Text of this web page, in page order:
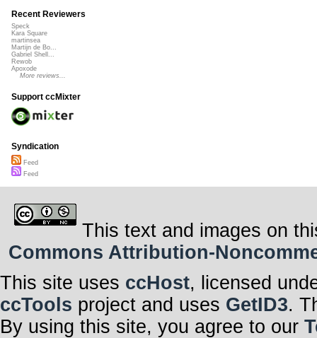
Recent Reviewers
Speck
Kara Square
martinsea
Martijn de Bo...
Gabriel Shell...
Rewob
Apoxode
More reviews...
Support ccMixter
Syndication
Feed
Feed
This text and images on
Commons Attribution-
This site uses ccHost, licensed
ccTools project and uses GetID3.
By using this site, you agree to our